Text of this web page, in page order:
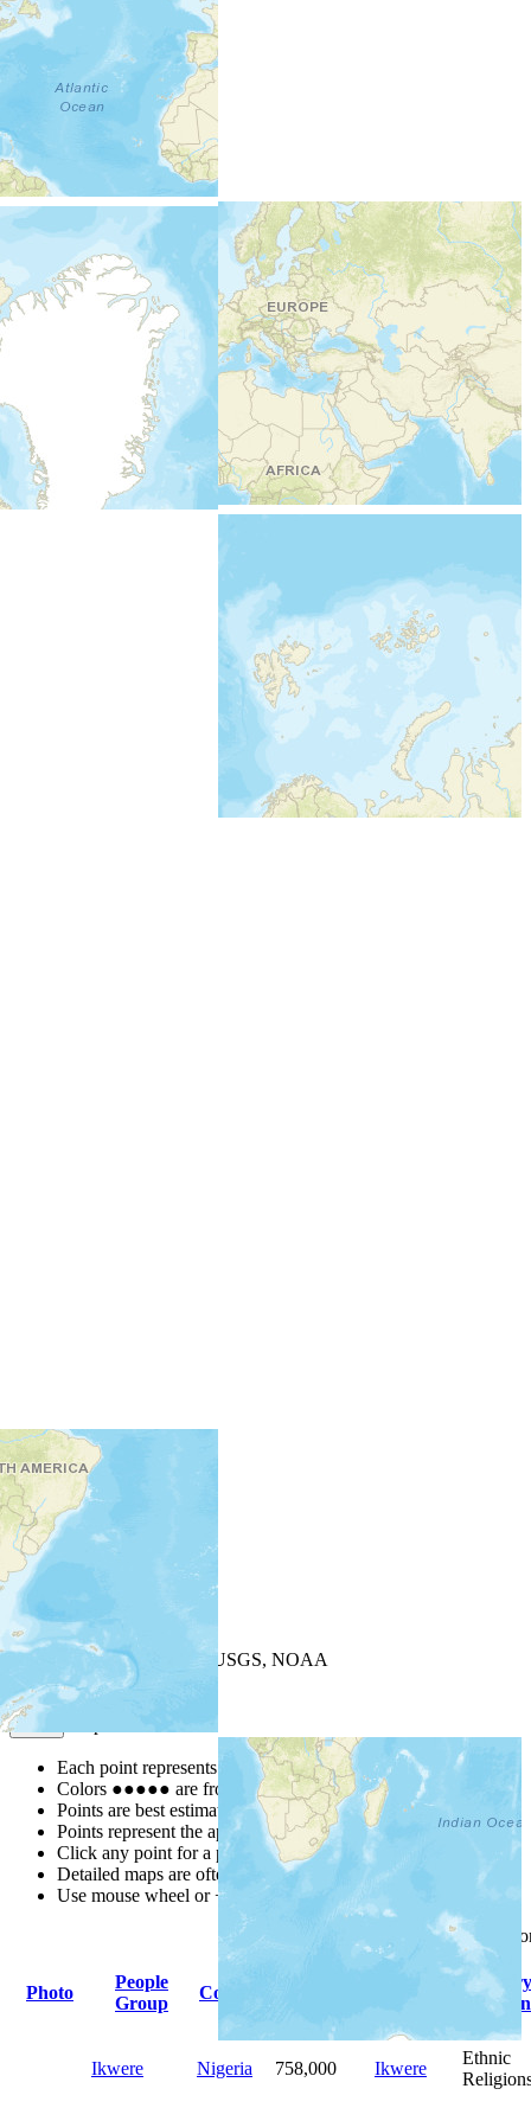
+−
| Powered by
USGS, NOAA
Map Notes
Each point represents a people group in a country.
Colors ●●●●● are from the Joshua ProjectProgress Scale
Points are best estimates, but should not be taken as exact.
Points represent the approximate center of a larger area.
Click any point for a people group profile.
Detailed maps are often found on specific people profiles.
Use mouse wheel or +/- buttons to zoom the map.
columnheadings
Photo
People
Group
Country
Primary
Religion
Ikwere Nigeria 758,000 Ikwere
Ethnic